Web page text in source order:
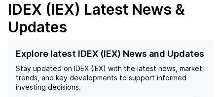
IDEX (IEX) Latest News &
Updates
Explore latest IDEX (IEX) News and Updates
Stay updated on IDEX (IEX) with the latest news, market
trends, and key developments to support informed
investing decisions.